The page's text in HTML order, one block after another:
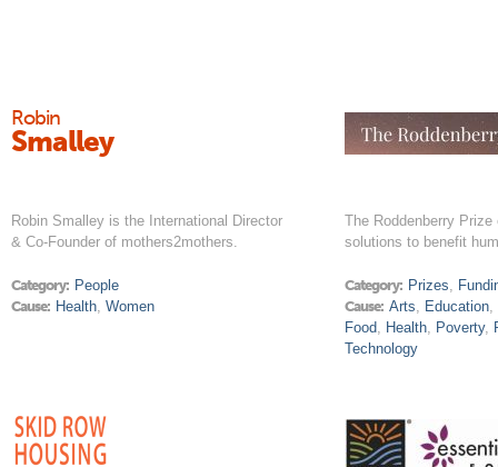
Robin
Smalley
Robin Smalley is the International Director
& Co-Founder of mothers2mothers.
Category: People
Cause: Health,Women
The Roddenberry Prize
solutions to benefit
Category: Prizes,
Cause: Arts, Education,
Food, Health, Poverty,
Technology